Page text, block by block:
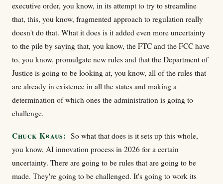
executive order, you know, in its attempt to try to streamline
that, this, you know, fragmented approach to regulation really
doesn't do that. What it does is it added even more uncertainty
to the pile by saying that, you know, the FTC and the FCC have
to, you know, promulgate new rules and that the Department of
Justice is going to be looking at, you know, all of the rules that
are already in existence in all the states and making a
determination of which ones the administration is going to
challenge.
Chuck Kraus: So what that does is it sets up this whole,
you know, AI innovation process in 2026 for a certain
uncertainty. There are going to be rules that are going to be
made. They're going to be challenged. It's going to work its